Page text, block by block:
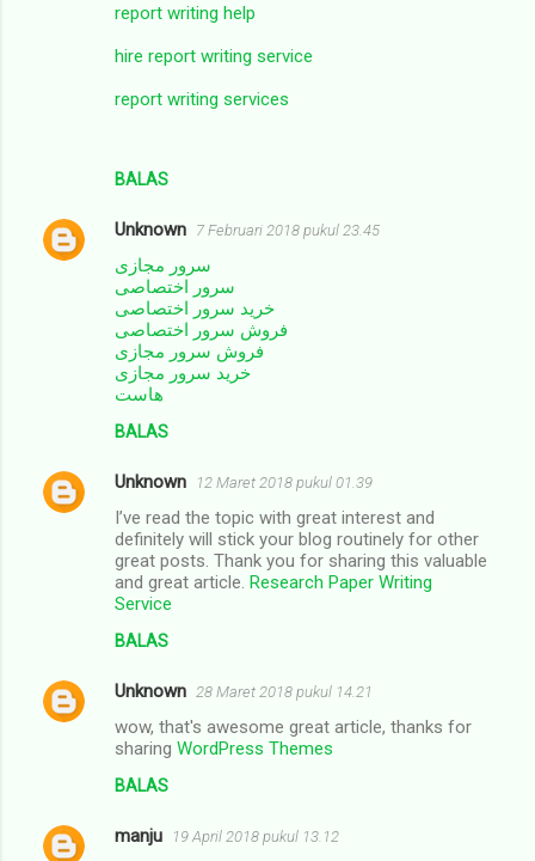
report writing help
hire report writing service
report writing services
BALAS
Unknown 7 Februari 2018 pukul 23.45
سرور مجازی
سرور اختصاصی
خرید سرور اختصاصی
فروش سرور اختصاصی
فروش سرور مجازی
خرید سرور مجازی
هاست
BALAS
Unknown 12 Maret 2018 pukul 01.39
I’ve read the topic with great interest and
definitely will stick your blog routinely for other
great posts. Thank you for sharing this valuable
and great article. Research Paper Writing
Service
BALAS
Unknown 28 Maret 2018 pukul 14.21
wow, that's awesome great article, thanks for
sharing WordPress Themes
BALAS
manju 19 April 2018 pukul 13.12